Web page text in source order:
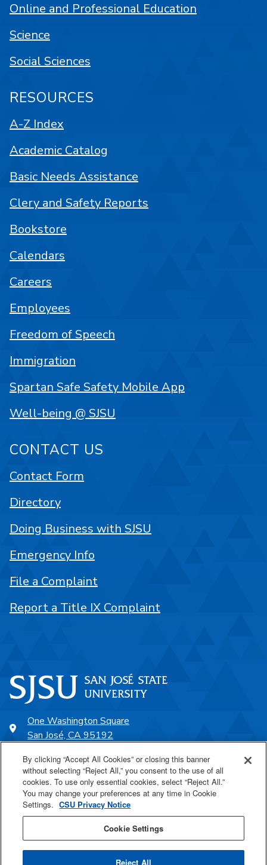
One Washington Square
San José, CA 95192
SJSU Online
Proudly a part of the CSU
Online and Professional Education
Science
Social Sciences
RESOURCES
A-Z Index
Academic Catalog
Basic Needs Assistance
Clery and Safety Reports
Bookstore
Calendars
Careers
Employees
Freedom of Speech
Immigration
Spartan Safe Safety Mobile App
Well-being @ SJSU
CONTACT US
Contact Form
Directory
Doing Business with SJSU
Emergency Info
File a Complaint
Report a Title IX Complaint
By clicking “Accept All Cookies” or closing this banner
without selecting “Reject All,” you consent to the use of all
cookies. To use only essential cookies, select “Reject All.”
You may change your preferences at any time in Cookie
Settings. CSU Privacy Notice
Cookie Settings
Reject All